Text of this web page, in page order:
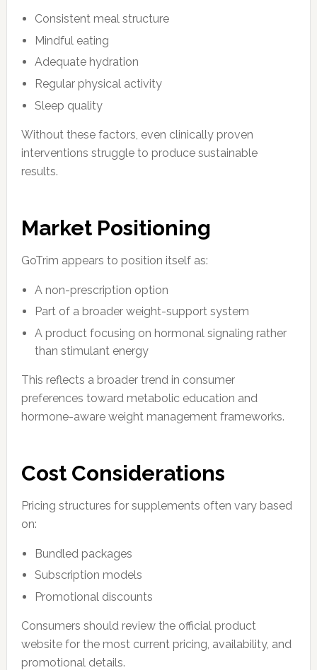
Consistent meal structure
Mindful eating
Adequate hydration
Regular physical activity
Sleep quality
Without these factors, even clinically proven
interventions struggle to produce sustainable
results.
Market Positioning
GoTrim appears to position itself as:
A non-prescription option
Part of a broader weight-support system
A product focusing on hormonal signaling rather
than stimulant energy
This reflects a broader trend in consumer
preferences toward metabolic education and
hormone-aware weight management frameworks.
Cost Considerations
Pricing structures for supplements often vary based
on:
Bundled packages
Subscription models
Promotional discounts
Consumers should review the official product
website for the most current pricing, availability, and
promotional details.